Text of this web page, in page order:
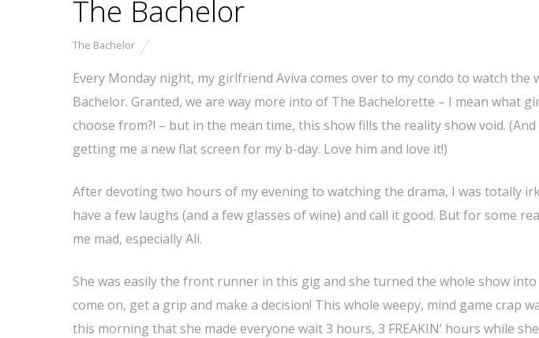
The Bachelor
The Bachelor
Every Monday night, my girlfriend Aviva comes over to my condo to watch
Bachelor. Granted, we are way more into of The Bachelorette – I mean what
choose from?! – but in the mean time, this show fills the reality show void. (And
getting me a new flat screen for my b-day. Love him and love it!)
After devoting two hours of my evening to watching the drama, I was totally
have a few laughs (and a few glasses of wine) and call it good. But for some
me mad, especially Ali.
She was easily the front runner in this gig and she turned the whole show into
come on, get a grip and make a decision! This whole weepy, mind game crap
this morning that she made everyone wait 3 hours, 3 FREAKIN’ hours while